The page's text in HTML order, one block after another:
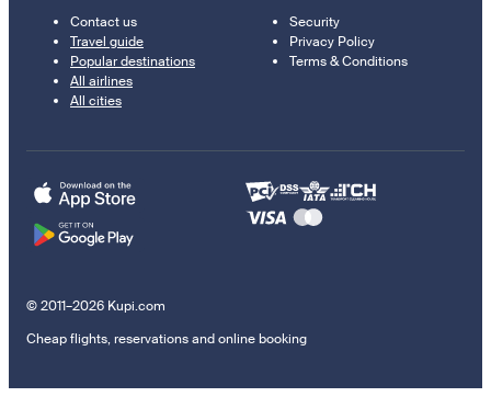
Contact us
Travel guide
Popular destinations
All airlines
All cities
Security
Privacy Policy
Terms & Conditions
© 2011–2026 Kupi.com
Cheap flights, reservations and online booking